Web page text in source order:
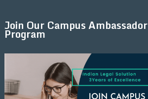
Join Our Campus Ambassador
Program